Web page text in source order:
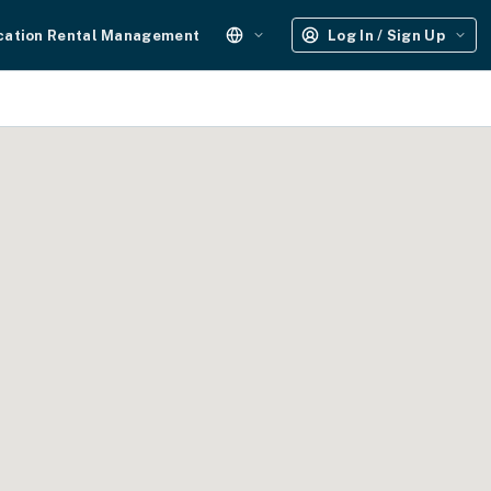
Rental Management Log In / Sign Up